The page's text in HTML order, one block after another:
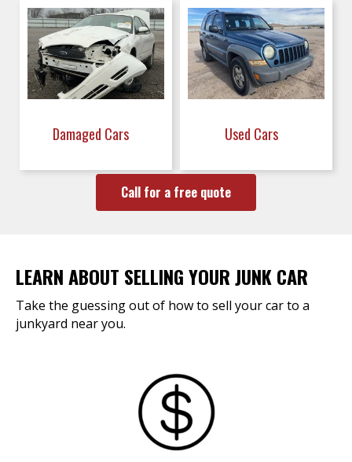
Damaged Cars Used Cars
Call for a free quote
LEARN ABOUT SELLING YOUR JUNK CAR
Take the guessing out of how to sell your car to a
junkyard near you.